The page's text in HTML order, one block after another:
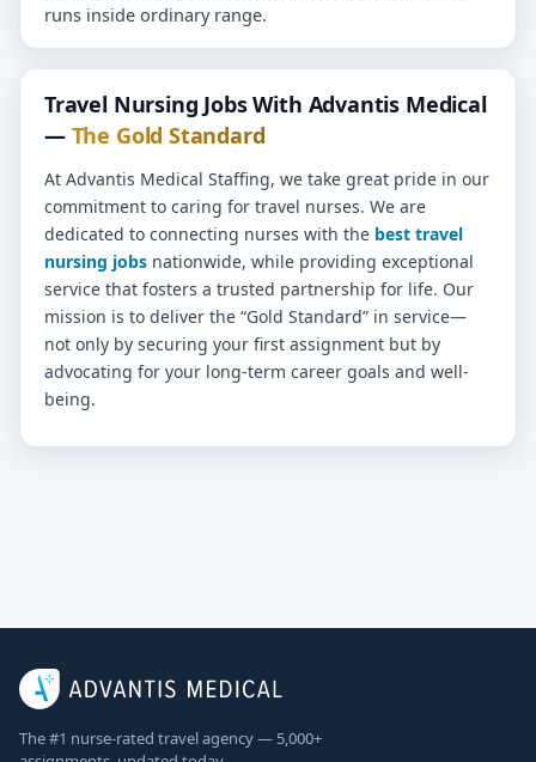
runs inside ordinary range.
Travel Nursing Jobs With Advantis Medical
— The Gold Standard
At Advantis Medical Staffing, we take great pride in our
commitment to caring for travel nurses. We are
dedicated to connecting nurses with the best travel
nursing jobs nationwide, while providing exceptional
service that fosters a trusted partnership for life. Our
mission is to deliver the “Gold Standard” in service—
not only by securing your first assignment but by
advocating for your long-term career goals and well-
being.
The #1 nurse-rated travel agency — 5,000+